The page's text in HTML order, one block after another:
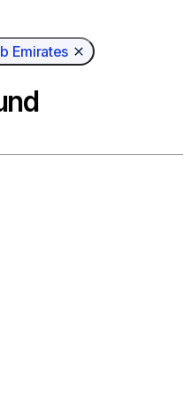
Emirates